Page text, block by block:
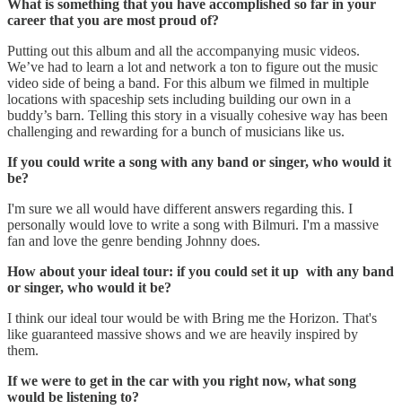
What is something that you have accomplished so far in your
career that you are most proud of?
Putting out this album and all the accompanying music videos.
We’ve had to learn a lot and network a ton to figure out the music
video side of being a band. For this album we filmed in multiple
locations with spaceship sets including building our own in a
buddy’s barn. Telling this story in a visually cohesive way has been
challenging and rewarding for a bunch of musicians like us.
If you could write a song with any band or singer, who would it
be?
I'm sure we all would have different answers regarding this. I
personally would love to write a song with Bilmuri. I'm a massive
fan and love the genre bending Johnny does.
How about your ideal tour: if you could set it up with any band
or singer, who would it be?
I think our ideal tour would be with Bring me the Horizon. That's
like guaranteed massive shows and we are heavily inspired by
them.
If we were to get in the car with you right now, what song
would be listening to?